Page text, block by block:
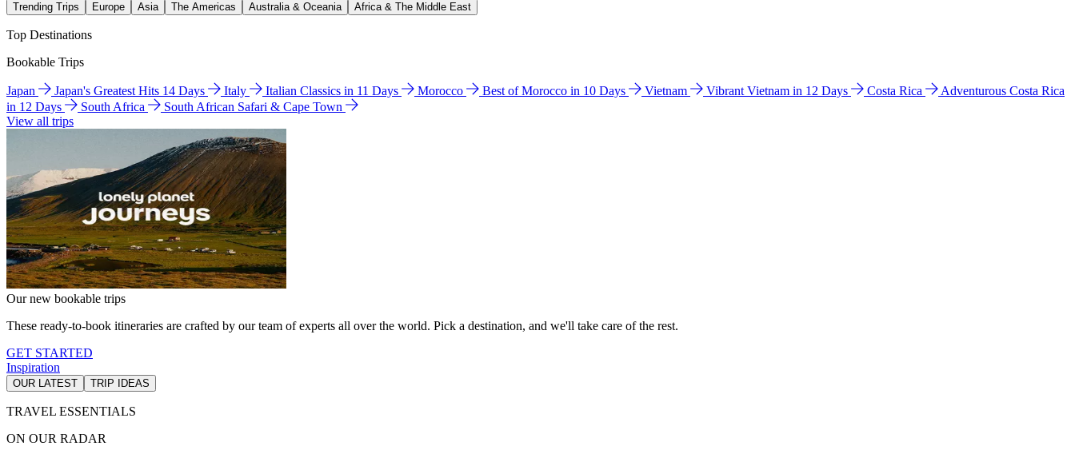
Trending Trips Europe Asia The Americas Australia & Oceania Africa & The Middle East
Top Destinations
Bookable Trips
Japan Japan's Greatest Hits 14 Days Italy Italian Classics in 11 Days Morocco Best of Morocco in 10 Days Vietnam Vibrant Vietnam in 12 Days Costa Rica
Adventurous Costa Rica
in 12 Days
South Africa
South African Safari & Cape Town
View all trips
Our new bookable trips
These ready-to-book itineraries are crafted by our team of experts all over the world. Pick a destination, and we'll take care of the rest.
GET STARTED
Inspiration
OUR LATEST TRIP IDEAS
TRAVEL ESSENTIALS
ON OUR RADAR